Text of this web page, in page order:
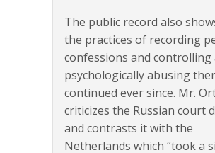
The public record also
the practices of recording
confessions and controlling
psychologically abusing
continued ever since. Mr.
criticizes the Russian court
and contrasts it with the
Netherlands which “took a